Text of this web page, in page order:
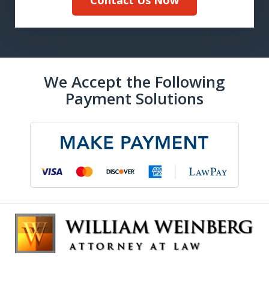
We Accept the Following
Payment Solutions